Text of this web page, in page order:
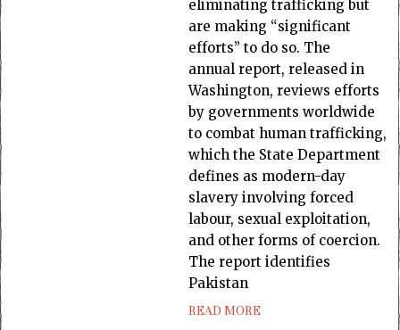
eliminating trafficking but
are making “significant
efforts” to do so. The
annual report, released in
Washington, reviews efforts
by governments worldwide
to combat human trafficking,
which the State Department
defines as modern-day
slavery involving forced
labour, sexual exploitation,
and other forms of coercion.
The report identifies
Pakistan
READ MORE